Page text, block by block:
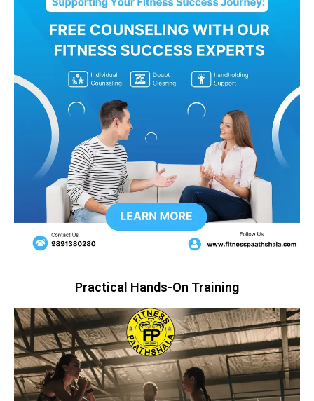
Practical Hands-On Training